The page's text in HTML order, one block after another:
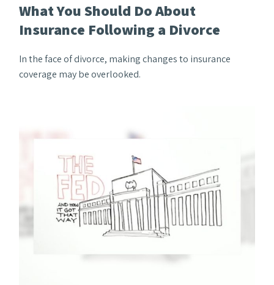
What You Should Do About
Insurance Following a Divorce
In the face of divorce, making changes to insurance
coverage may be overlooked.